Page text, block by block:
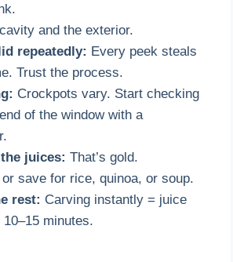
and the exterior.
repeatedly: Every peek steals
Trust the process.
Crockpots vary. Start checking
of the window with a
juices: That’s gold.
save for rice, quinoa, or soup.
rest: Carving instantly = juice
minutes.